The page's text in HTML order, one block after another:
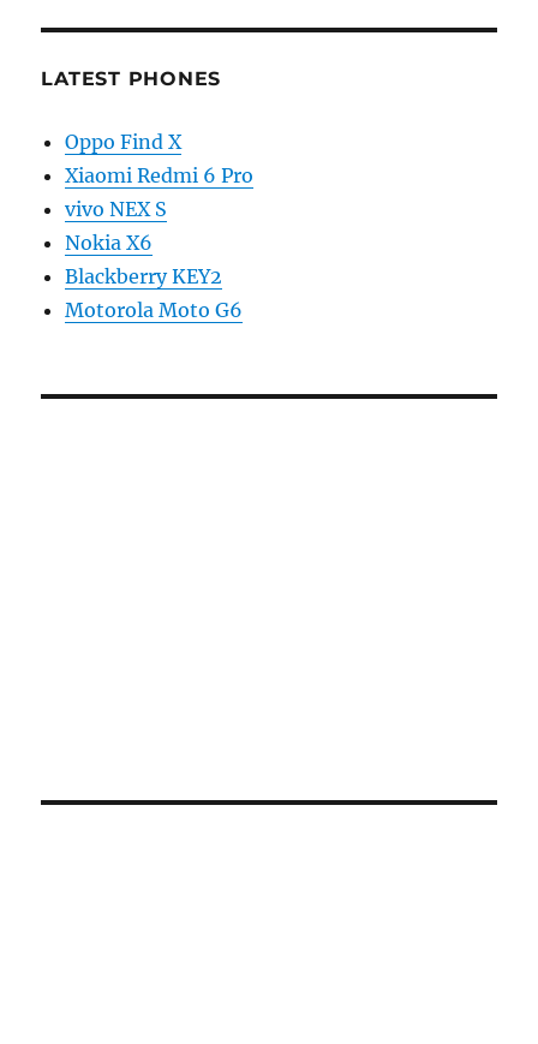
LATEST PHONES
Oppo Find X
Xiaomi Redmi 6 Pro
vivo NEX S
Nokia X6
Blackberry KEY2
Motorola Moto G6